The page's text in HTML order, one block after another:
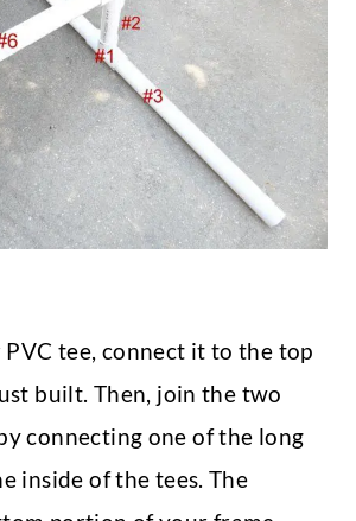
tee, connect it to the top
built. Then, join the two
connecting one of the long
inside of the tees. The